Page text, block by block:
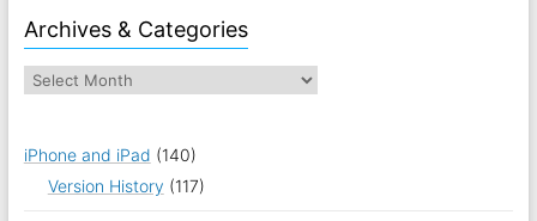
Archives & Categories
iPhone and iPad (140)
Version History (117)